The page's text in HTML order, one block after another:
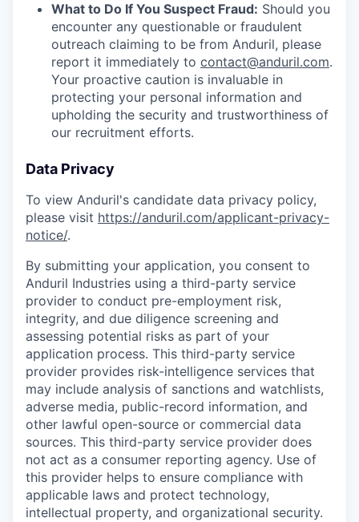
What to Do If You Suspect Fraud: Should you
encounter any questionable or fraudulent
outreach claiming to be from Anduril, please
report it immediately to contact@anduril.com.
Your proactive caution is invaluable in
protecting your personal information and
upholding the security and trustworthiness of
our recruitment efforts.
Data Privacy
To view Anduril's candidate data privacy policy,
please visit https://anduril.com/applicant-privacy-
notice/.
By submitting your application, you consent to
Anduril Industries using a third-party service
provider to conduct pre-employment risk,
integrity, and due diligence screening and
assessing potential risks as part of your
application process. This third-party service
provider provides risk-intelligence services that
may include analysis of sanctions and watchlists,
adverse media, public-record information, and
other lawful open-source or commercial data
sources. This third-party service provider does
not act as a consumer reporting agency. Use of
this provider helps to ensure compliance with
applicable laws and protect technology,
intellectual property, and organizational security.